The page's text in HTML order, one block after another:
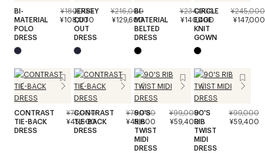
BI-
MATERIAL
POLO
DRESS
¥180,000
¥108,000
JERSEY
CUT
OUT
DRESS
¥216,000
¥129,600
BI-
MATERIAL
BELTED
DRESS
¥234,000
¥140,400
CIRCLE
EDGE
KNIT
GOWN
¥245,000
¥147,000
CONTRAST
TIE-BACK
DRESS
¥76,000
¥45,600
CONTRAST
TIE-BACK
DRESS
¥76,000
¥45,600
90'S
RIB
TWIST
MIDI
DRESS
¥99,000
¥59,400
90'S
RIB
TWIST
MIDI
DRESS
¥99,000
¥59,400